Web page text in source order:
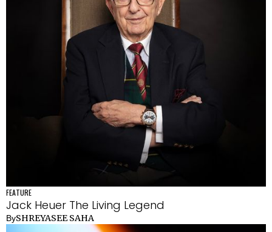
FEATURE
Jack Heuer The Living Legend
BySHREYASEE SAHA